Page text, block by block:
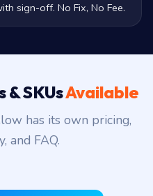
sign-off. No Fix, No Fee.
& SKUsAvailable
has its own pricing,
and FAQ.